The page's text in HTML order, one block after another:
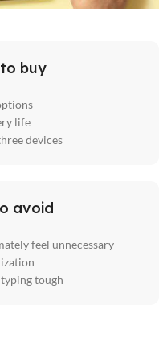
buy
life
devices
avoid
feel unnecessary
tough